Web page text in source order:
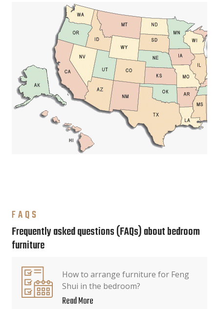
FAQS
Frequently asked questions (FAQs) about bedroom
furniture
How to arrange furniture for Feng
Shui in the bedroom?
Read More